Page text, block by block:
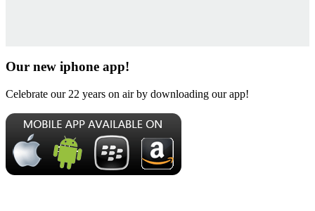
Our new iphone app!
Celebrate our 22 years on air by downloading our app!